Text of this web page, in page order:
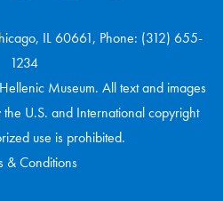
IL 60661, Phone: (312) 655-
1234
Museum. All text and images
U.S. and International copyright
use is prohibited.
& Conditions